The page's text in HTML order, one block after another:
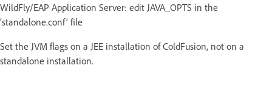
WildFly/EAP Application Server: edit JAVA_OPTS in the
‘standalone.conf’ file
Set the JVM flags on a JEE installation of ColdFusion, not on a
standalone installation.